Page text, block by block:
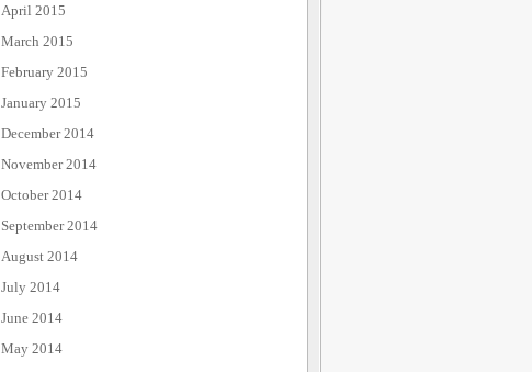
April 2015
March 2015
February 2015
January 2015
December 2014
November 2014
October 2014
September 2014
August 2014
July 2014
June 2014
May 2014